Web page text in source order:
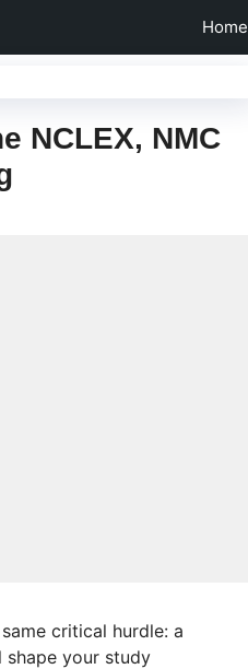
Home
NCLEX, NMC
critical hurdle: a
shape your study